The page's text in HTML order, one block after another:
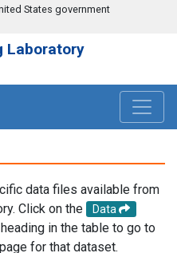
States government
Laboratory
data files available from
Click on the
Data
in the table to go to
for that dataset.